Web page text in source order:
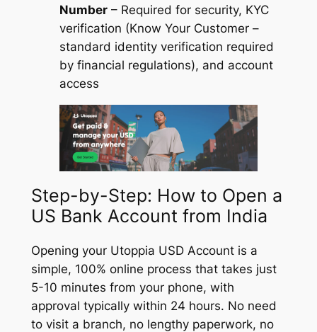
Number– Required for security, KYC
verification (Know Your Customer –
standard identity verification required
by financial regulations), and account
access
Step-by-Step: How to Open a
US Bank Account from India
Opening your Utoppia USD Account is a
simple, 100% online process that takes just
5-10 minutes from your phone, with
approval typically within 24 hours. No need
to visit a branch, no lengthy paperwork, no